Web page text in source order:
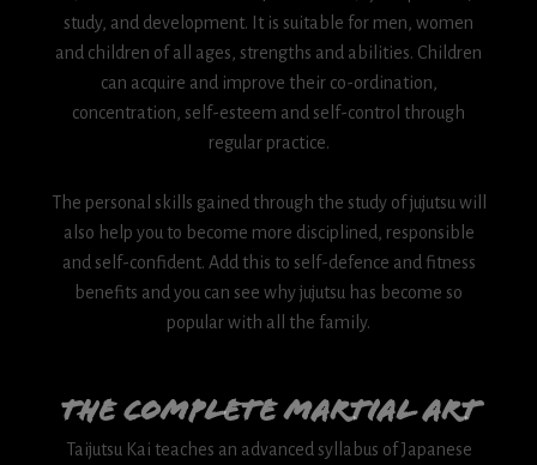
study, and development. It is suitable for men, women
and children of all ages, strengths and abilities. Children
can acquire and improve their co-ordination,
concentration, self-esteem and self-control through
regular practice.
The personal skills gained through the study of jujutsu will
also help you to become more disciplined, responsible
and self-confident. Add this to self-defence and fitness
benefits and you can see why jujutsu has become so
popular with all the family.
The complete martial art
Taijutsu Kai teaches an advanced syllabus of Japanese